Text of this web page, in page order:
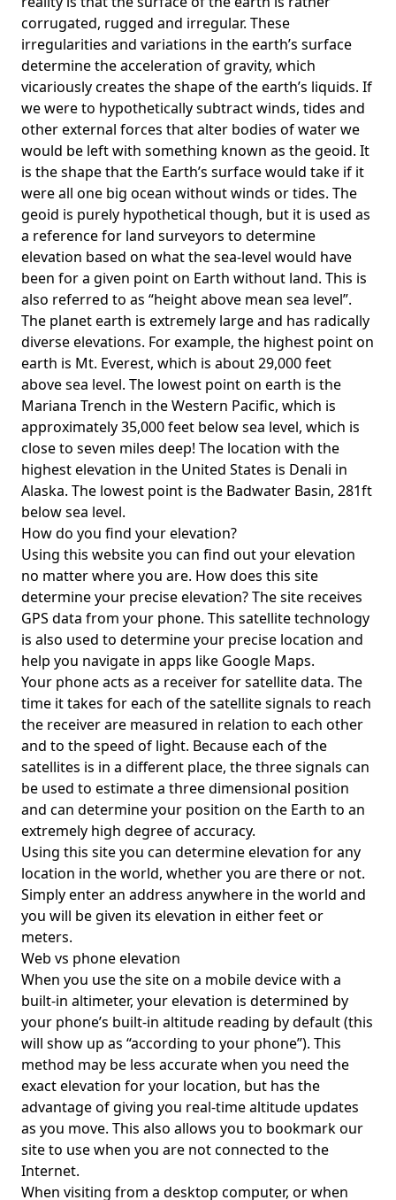
corrugated, rugged and irregular. These
irregularities and variations in the earth’s surface
determine the acceleration of gravity, which
vicariously creates the shape of the earth’s liquids. If
we were to hypothetically subtract winds, tides and
other external forces that alter bodies of water we
would be left with something known as the geoid. It
is the shape that the Earth’s surface would take if it
were all one big ocean without winds or tides. The
geoid is purely hypothetical though, but it is used as
a reference for land surveyors to determine
elevation based on what the sea-level would have
been for a given point on Earth without land. This is
also referred to as “height above mean sea level”.
The planet earth is extremely large and has radically
diverse elevations. For example, the highest point on
earth is Mt. Everest, which is about 29,000 feet
above sea level. The lowest point on earth is the
Mariana Trench in the Western Pacific, which is
approximately 35,000 feet below sea level, which is
close to seven miles deep! The location with the
highest elevation in the United States is Denali in
Alaska. The lowest point is the Badwater Basin, 281ft
below sea level.
How do you find your elevation?
Using this website you can find out your elevation
no matter where you are. How does this site
determine your precise elevation? The site receives
GPS data from your phone. This satellite technology
is also used to determine your precise location and
help you navigate in apps like Google Maps.
Your phone acts as a receiver for satellite data. The
time it takes for each of the satellite signals to reach
the receiver are measured in relation to each other
and to the speed of light. Because each of the
satellites is in a different place, the three signals can
be used to estimate a three dimensional position
and can determine your position on the Earth to an
extremely high degree of accuracy.
Using this site you can determine elevation for any
location in the world, whether you are there or not.
Simply enter an address anywhere in the world and
you will be given its elevation in either feet or
meters.
Web vs phone elevation
When you use the site on a mobile device with a
built-in altimeter, your elevation is determined by
your phone’s built-in altitude reading by default (this
will show up as “according to your phone”). This
method may be less accurate when you need the
exact elevation for your location, but has the
advantage of giving you real-time altitude updates
as you move. This also allows you to bookmark our
site to use when you are not connected to the
Internet.
When visiting from a desktop computer, or when